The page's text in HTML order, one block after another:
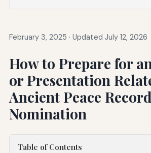
February 3, 2025 · Updated July 12, 2026
How to Prepare for
or Presentation
Ancient Peace
Nomination
Table of Contents